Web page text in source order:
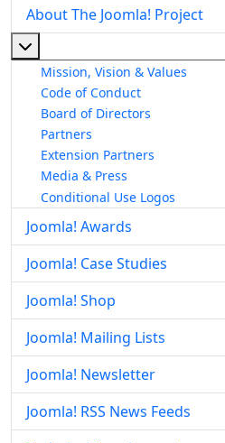
About The Joomla! Project
Mission, Vision & Values
Code of Conduct
Board of Directors
Partners
Extension Partners
Media & Press
Conditional Use Logos
Joomla! Awards
Joomla! Case Studies
Joomla! Shop
Joomla! Mailing Lists
Joomla! Newsletter
Joomla! RSS News Feeds